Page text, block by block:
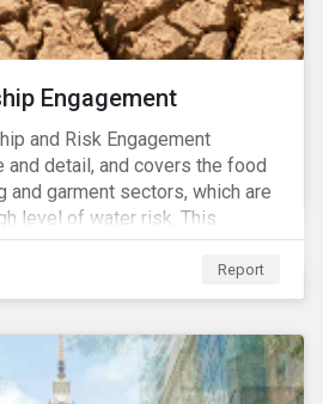
Engagement
and Risk Engagement
detail, and covers the food
and garment sectors, which are
level of water risk. This
policy and practices in these
of Sustainable
ensure the availability and
Report